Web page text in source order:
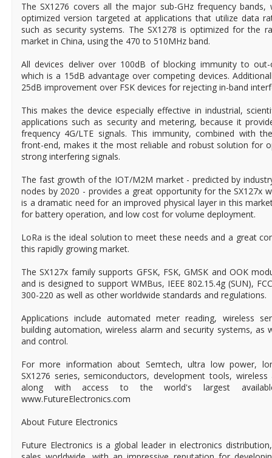
The SX1276 covers all the major sub-GHz frequency
optimized version targeted at applications that utilize data
such as security systems. The SX1278 is optimized for the
market in China, using the 470 to 510MHz band.
All devices deliver over 100dB of blocking immunity to out-
which is a 15dB advantage over competing devices.
25dB improvement over FSK devices for rejecting in-band
This makes the device especially effective in industrial,
applications such as security and metering, because it
frequency 4G/LTE signals. This immunity, combined with
front-end, makes it the most reliable and robust solution for
strong interfering signals.
The fast growth of the IOT/M2M market - predicted by
nodes by 2020 - provides a great opportunity for the SX127x
is a dramatic need for an improved physical layer in this
for battery operation, and low cost for volume deployment.
LoRa is the ideal solution to meet these needs and a great
this rapidly growing market.
The SX127x family supports GFSK, FSK, GMSK and OOK
and is designed to support WMBus, IEEE 802.15.4g (SUN),
300-220 as well as other worldwide standards and regulations.
Applications include automated meter reading, wireless
building automation, wireless alarm and security systems, as
and control.
For more information about Semtech, ultra low power,
SX1276 series, semiconductors, development tools,
along with access to the world's largest
www.FutureElectronics.com
About Future Electronics
Future Electronics is a global leader in electronics